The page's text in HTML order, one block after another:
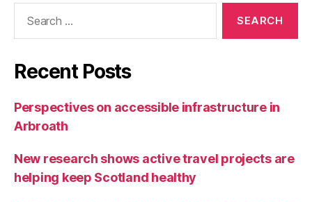
Recent Posts
Perspectives on accessible infrastructure in
Arbroath
New research shows active travel projects are
helping keep Scotland healthy